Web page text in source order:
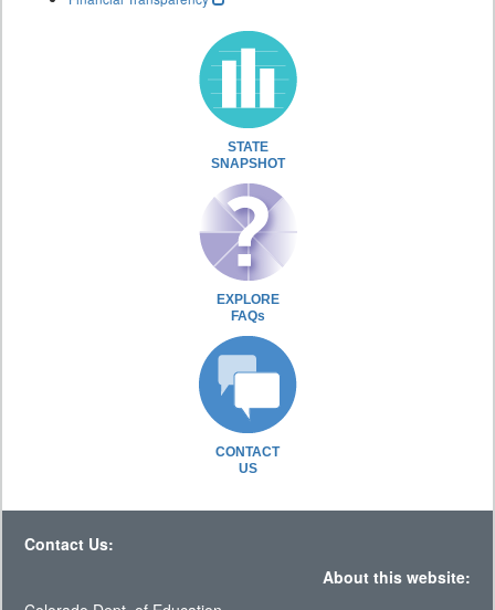
STATE
SNAPSHOT
EXPLORE
FAQs
CONTACT
US
Contact Us:
About this website: